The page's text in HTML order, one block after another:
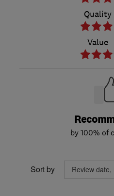
Quality
Value
by 100% of
Sort by